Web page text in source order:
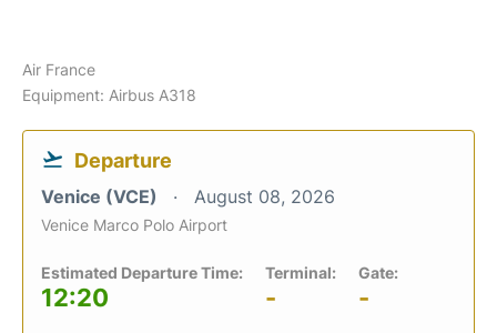
Air France
Equipment: Airbus A318
Departure
Venice (VCE) August 08, 2026
Venice Marco Polo Airport
Estimated Departure Time:
12:20
Terminal:
-
Gate:
-